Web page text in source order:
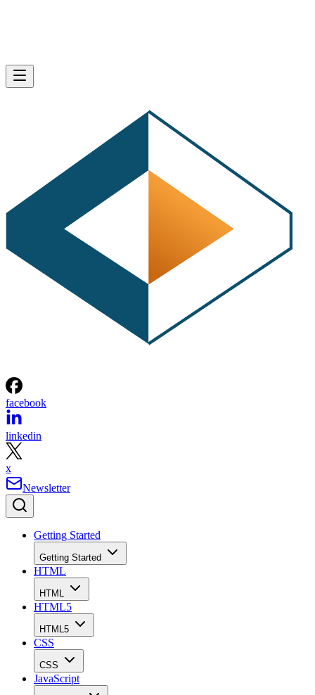
facebook
linkedin
x
Newsletter
Getting Started
Getting Started
HTML
HTML
HTML5
HTML5
CSS
CSS
JavaScript